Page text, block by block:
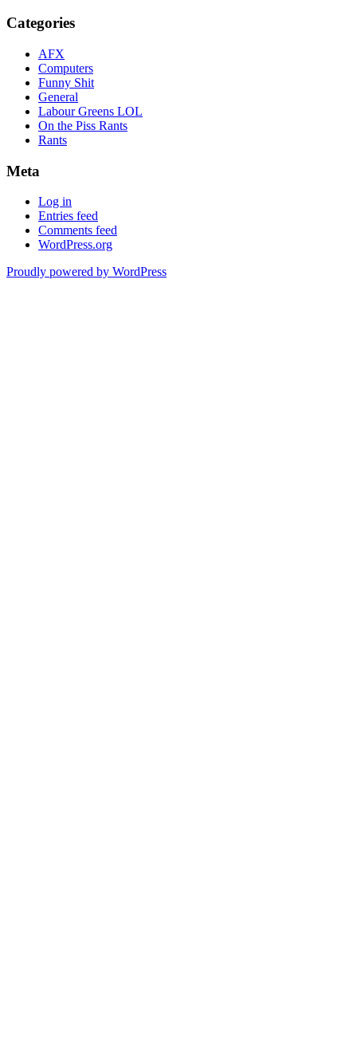
Categories
AFX
Computers
Funny Shit
General
Labour Greens LOL
On the Piss Rants
Rants
Meta
Log in
Entries feed
Comments feed
WordPress.org
Proudly powered by WordPress